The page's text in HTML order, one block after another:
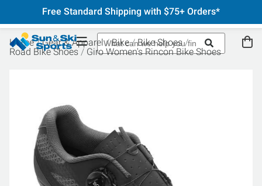
Free Standard Shipping with $75+ Orders*
Home Gear & Apparel Bike
Bike Shoes
Road Bike Shoes
Giro Women's Rincon Bike Shoes